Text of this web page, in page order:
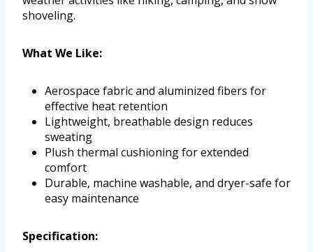
shoveling.
What We Like:
Aerospace fabric and aluminized fibers for
effective heat retention
Lightweight, breathable design reduces
sweating
Plush thermal cushioning for extended
comfort
Durable, machine washable, and dryer-safe for
easy maintenance
Specification: